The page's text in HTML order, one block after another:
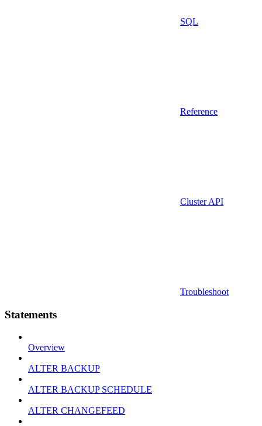
SQL
Reference
Cluster API
Troubleshoot
Statements
Overview
ALTER BACKUP
ALTER BACKUP SCHEDULE
ALTER CHANGEFEED